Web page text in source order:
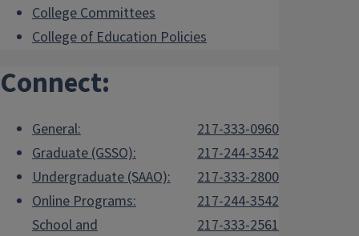
College Committees
College of Education Policies
Connect:
General:
217-333-0960
Graduate (GSSO):
217-244-3542
Undergraduate (SAAO):
217-333-2800
Online Programs:
217-244-3542
School and
217-333-2561